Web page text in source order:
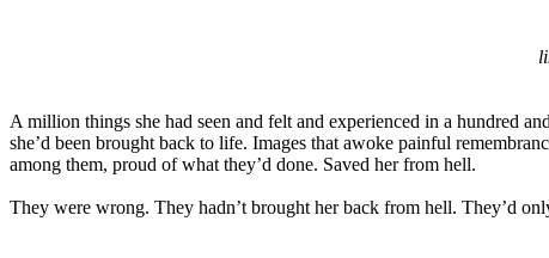
A million things she had seen and felt and experienced in a hundred
she’d been brought back to life. Images that awoke painful
among them, proud of what they’d done. Saved her from hell.
They were wrong. They hadn’t brought her back from hell. They’d